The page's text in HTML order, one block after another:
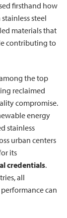
firsthand how
steel
materials that
contributing to
the top
reclaimed
compromise.
energy
stainless
urban centers
its
credentials.
all
can